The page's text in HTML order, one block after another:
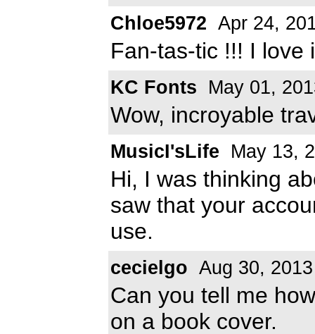
Chloe5972 Apr 24,
Fan-tas-tic !!! I love
KC Fonts May 01,
Wow, incroyable
MusicI'sLife May 13,
Hi, I was thinking
saw that your
use.
cecielgo Aug 30, 2013
Can you tell me
on a book cover.